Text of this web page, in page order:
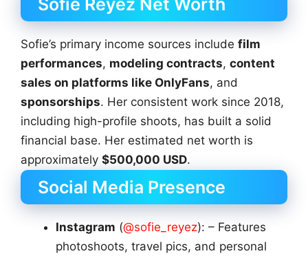
Sofie’s primary income sources include film
performances, modeling contracts, content
sales on platforms like OnlyFans, and
sponsorships. Her consistent work since 2018,
including high-profile shoots, has built a solid
financial base. Her estimated net worth is
approximately $500,000 USD.
Social Media Presence
Instagram (@sofie_reyez): – Features
photoshoots, travel pics, and personal